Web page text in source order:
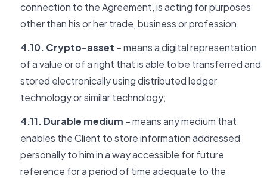
connection to the Agreement, is acting for purposes
other than his or her trade, business or profession.
4.10. Crypto-asset – means a digital representation
of a value or of a right that is able to be transferred and
stored electronically using distributed ledger
technology or similar technology;
4.11. Durable medium – means any medium that
enables the Client to store information addressed
personally to him in a way accessible for future
reference for a period of time adequate to the